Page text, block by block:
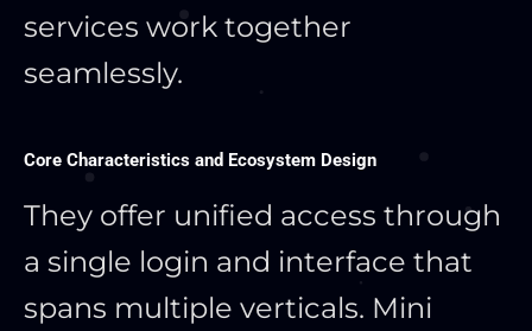
services work together
seamlessly.
Core Characteristics and Ecosystem Design
They offer unified access through
a single login and interface that
spans multiple verticals. Mini